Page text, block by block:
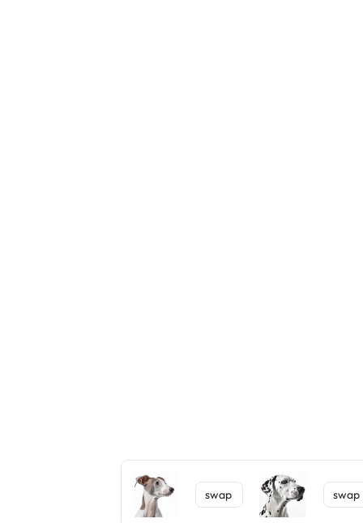
swap swap